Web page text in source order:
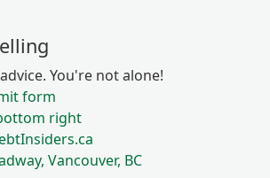
You're not alone!
form
right
Vancouver, BC